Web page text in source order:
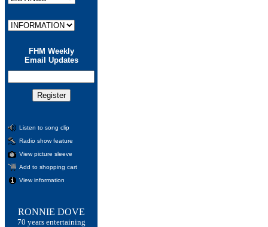
FHM Weekly
Email Updates
Listen to song clip
Radio show feature
View picture sleeve
Add to shopping cart
View information
RONNIE DOVE
70 years entertaining